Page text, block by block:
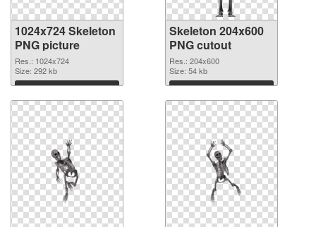
1024x724 Skeleton
PNG picture
Res.: 1024x724
Size: 292 kb
Download
Skeleton 204x600
PNG cutout
Res.: 204x600
Size: 54 kb
Download